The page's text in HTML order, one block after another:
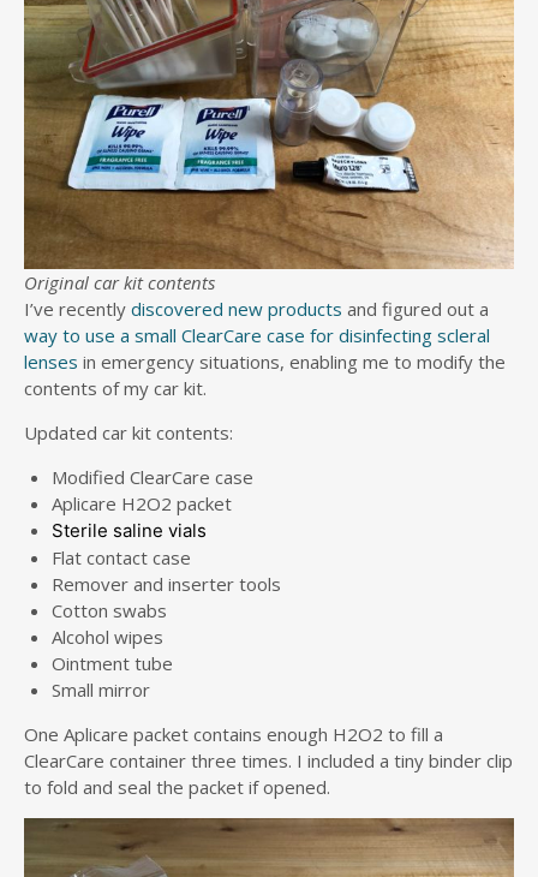
Original car kit contents
I’ve recently discovered new products and figured out a
way to use a small ClearCare case for disinfecting scleral
lenses in emergency situations, enabling me to modify the
contents of my car kit.
Updated car kit contents:
Modified ClearCare case
Aplicare H2O2 packet
Sterile saline vials
Flat contact case
Remover and inserter tools
Cotton swabs
Alcohol wipes
Ointment tube
Small mirror
One Aplicare packet contains enough H2O2 to fill a
ClearCare container three times. I included a tiny binder clip
to fold and seal the packet if opened.